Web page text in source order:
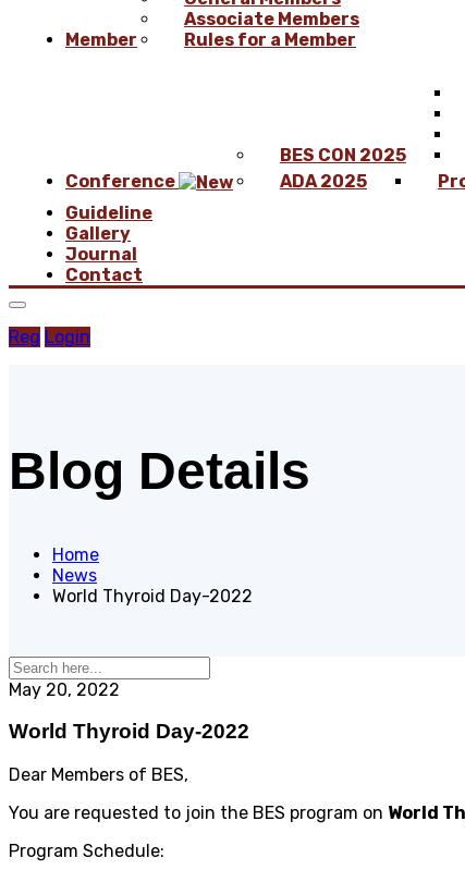
Member
Associate Members
Rules for a Member
Conference
BES CON 2025
ADA 2025
Guideline
Gallery
Journal
Contact
Reg Login
Blog Details
Home
News
World Thyroid Day-2022
May 20, 2022
World Thyroid Day-2022
Dear Members of BES,
You are requested to join the BES program on World
Program Schedule: